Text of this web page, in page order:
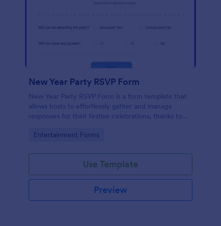
New Year Party RSVP Form
New Year Party RSVP Form is a form template that
allows hosts to effortlessly gather and manage
responses for their festive celebrations, thanks to
Jotform.
Go to Category:
Entertainment Forms
Use Template
Preview